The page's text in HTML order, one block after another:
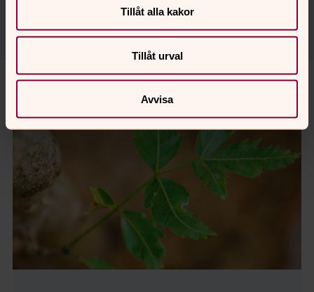
Tillåt alla kakor
Tillåt urval
Avvisa